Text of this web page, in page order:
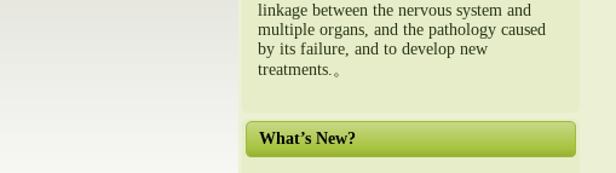
linkage between the nervous system and
multiple organs, and the pathology caused
by its failure, and to develop new
treatments.。
What’s New?